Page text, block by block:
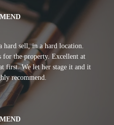
hard sell, in a hard location.
for the property. Excellent at
first. We let her stage it and it
recommend.